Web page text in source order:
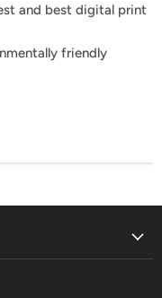
and best digital print
friendly